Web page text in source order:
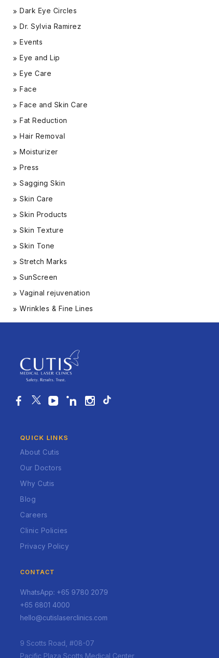
Dark Eye Circles
Dr. Sylvia Ramirez
Events
Eye and Lip
Eye Care
Face
Face and Skin Care
Fat Reduction
Hair Removal
Moisturizer
Press
Sagging Skin
Skin Care
Skin Products
Skin Texture
Skin Tone
Stretch Marks
SunScreen
Vaginal rejuvenation
Wrinkles & Fine Lines
QUICK LINKS
About Cutis
Our Doctors
Why Cutis
Blog
Careers
Clinic Policies
Privacy Policy
CONTACT
WhatsApp: +65 9780 2079
+65 6801 4000
hello@cutislaserclinics.com
9 Scotts Road, #08-07
Pacific Plaza Scotts Medical Center,